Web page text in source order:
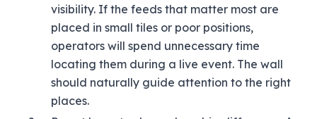
visibility. If the feeds that matter most are
placed in small tiles or poor positions,
operators will spend unnecessary time
locating them during a live event. The wall
should naturally guide attention to the right
places.